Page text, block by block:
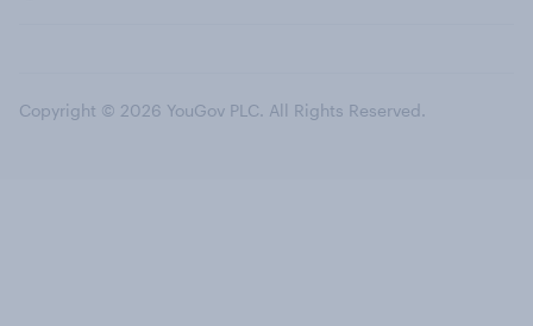
Copyright © 2026 YouGov PLC. All Rights Reserved.